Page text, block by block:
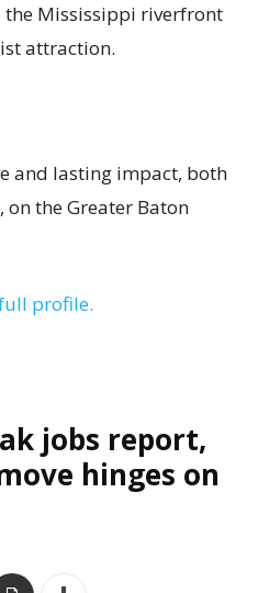
Mississippi riverfront
attraction.
and lasting impact, both
the Greater Baton
profile.
jobs report,
hinges on